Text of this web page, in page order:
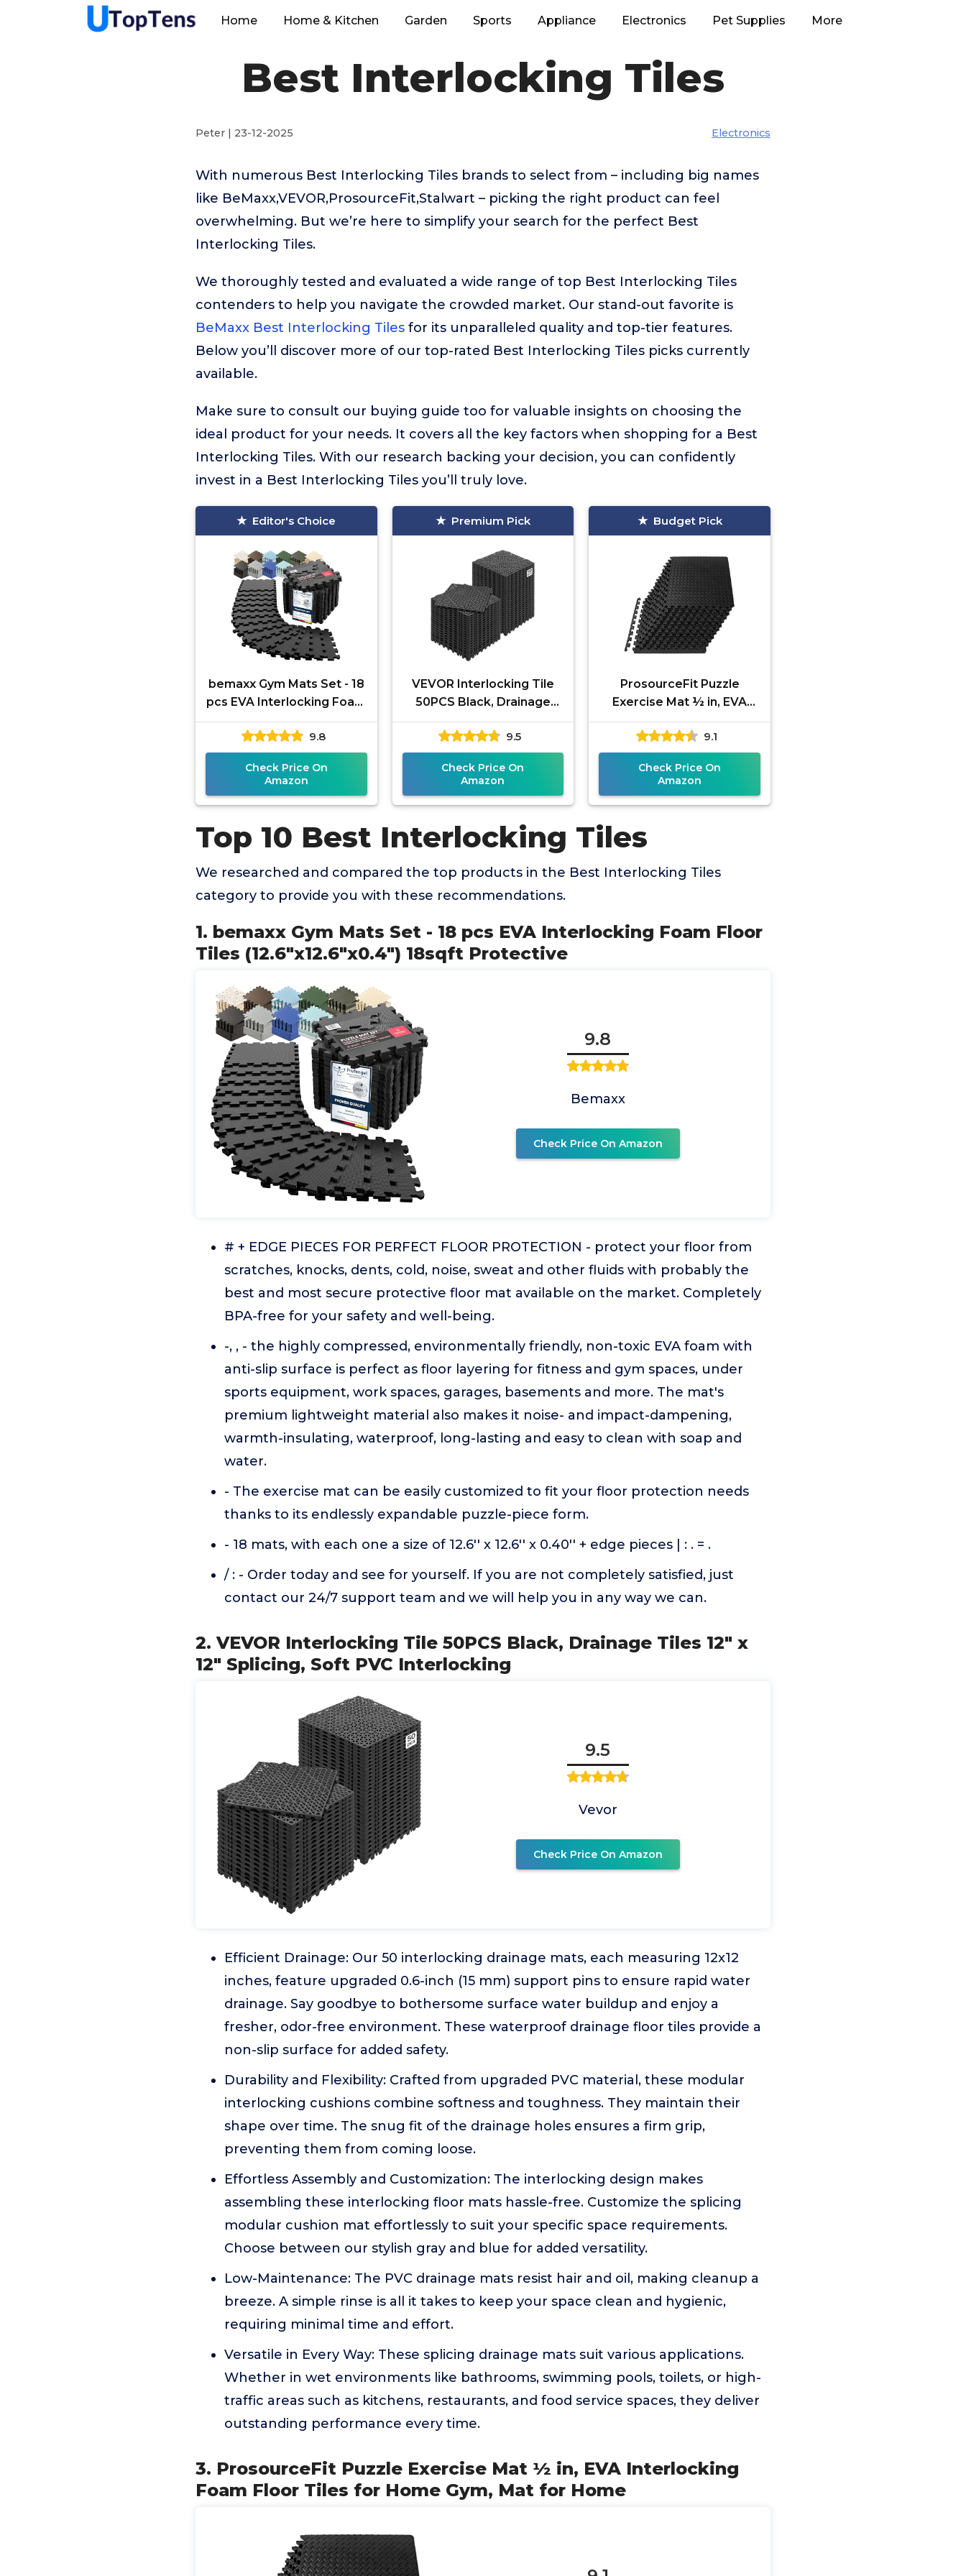
Home Home & Kitchen Garden Sports Appliance Electronics Pet Supplies More
Best Interlocking Tiles
Peter | 23-12-2025 Electronics
With numerous Best Interlocking Tiles brands to select from – including big names
like BeMaxx,VEVOR,ProsourceFit,Stalwart – picking the right product can feel
overwhelming. But we’re here to simplify your search for the perfect Best
Interlocking Tiles.
We thoroughly tested and evaluated a wide range of top Best Interlocking Tiles
contenders to help you navigate the crowded market. Our stand-out favorite is
BeMaxx Best Interlocking Tiles for its unparalleled quality and top-tier features.
Below you’ll discover more of our top-rated Best Interlocking Tiles picks currently
available.
Make sure to consult our buying guide too for valuable insights on choosing the
ideal product for your needs. It covers all the key factors when shopping for a Best
Interlocking Tiles. With our research backing your decision, you can confidently
invest in a Best Interlocking Tiles you’ll truly love.
Editor's Choice
bemaxx Gym Mats Set - 18
pcs EVA Interlocking Foam
Floor Tiles
(12.6"x12.6"x0.4") 18sqft
Protective
9.8
Check Price On
Amazon
Premium Pick
VEVOR Interlocking Tile
50PCS Black, Drainage
Tiles 12" x 12" Splicing, Soft
PVC Interlocking
9.5
Check Price On
Amazon
Budget Pick
ProsourceFit Puzzle
Exercise Mat ½ in, EVA
Interlocking Foam Floor
Tiles for Home Gym, Mat
for Home
9.1
Check Price On
Amazon
Top 10 Best Interlocking Tiles
We researched and compared the top products in the Best Interlocking Tiles
category to provide you with these recommendations.
1. bemaxx Gym Mats Set - 18 pcs EVA Interlocking Foam Floor
Tiles (12.6"x12.6"x0.4") 18sqft Protective
9.8
Bemaxx
Check Price On Amazon
# + EDGE PIECES FOR PERFECT FLOOR PROTECTION - protect your floor from
scratches, knocks, dents, cold, noise, sweat and other fluids with probably the
best and most secure protective floor mat available on the market. Completely
BPA-free for your safety and well-being.
-, , - the highly compressed, environmentally friendly, non-toxic EVA foam with
anti-slip surface is perfect as floor layering for fitness and gym spaces, under
sports equipment, work spaces, garages, basements and more. The mat's
premium lightweight material also makes it noise- and impact-dampening,
warmth-insulating, waterproof, long-lasting and easy to clean with soap and
water.
- The exercise mat can be easily customized to fit your floor protection needs
thanks to its endlessly expandable puzzle-piece form.
- 18 mats, with each one a size of 12.6'' x 12.6'' x 0.40'' + edge pieces | : . = .
/ : - Order today and see for yourself. If you are not completely satisfied, just
contact our 24/7 support team and we will help you in any way we can.
2. VEVOR Interlocking Tile 50PCS Black, Drainage Tiles 12" x
12" Splicing, Soft PVC Interlocking
9.5
Vevor
Check Price On Amazon
Efficient Drainage: Our 50 interlocking drainage mats, each measuring 12x12
inches, feature upgraded 0.6-inch (15 mm) support pins to ensure rapid water
drainage. Say goodbye to bothersome surface water buildup and enjoy a
fresher, odor-free environment. These waterproof drainage floor tiles provide a
non-slip surface for added safety.
Durability and Flexibility: Crafted from upgraded PVC material, these modular
interlocking cushions combine softness and toughness. They maintain their
shape over time. The snug fit of the drainage holes ensures a firm grip,
preventing them from coming loose.
Effortless Assembly and Customization: The interlocking design makes
assembling these interlocking floor mats hassle-free. Customize the splicing
modular cushion mat effortlessly to suit your specific space requirements.
Choose between our stylish gray and blue for added versatility.
Low-Maintenance: The PVC drainage mats resist hair and oil, making cleanup a
breeze. A simple rinse is all it takes to keep your space clean and hygienic,
requiring minimal time and effort.
Versatile in Every Way: These splicing drainage mats suit various applications.
Whether in wet environments like bathrooms, swimming pools, toilets, or high-
traffic areas such as kitchens, restaurants, and food service spaces, they deliver
outstanding performance every time.
3. ProsourceFit Puzzle Exercise Mat ½ in, EVA Interlocking
Foam Floor Tiles for Home Gym, Mat for Home